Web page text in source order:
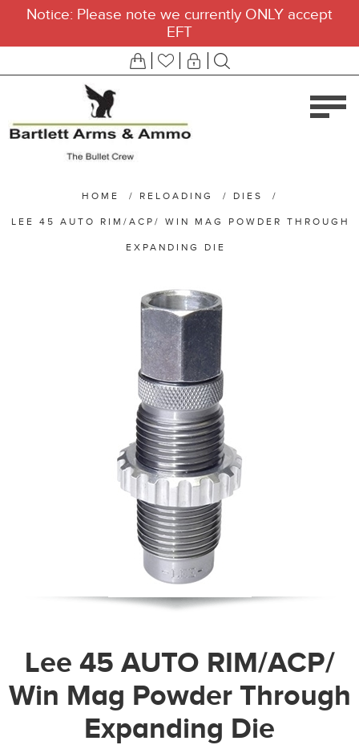
Notice: Please note we currently ONLY accept
EFT
HOME / RELOADING / DIES /
LEE 45 AUTO RIM/ACP/ WIN MAG POWDER THROUGH
EXPANDING DIE
Lee 45 AUTO RIM/ACP/
Win Mag Powder Through
Expanding Die